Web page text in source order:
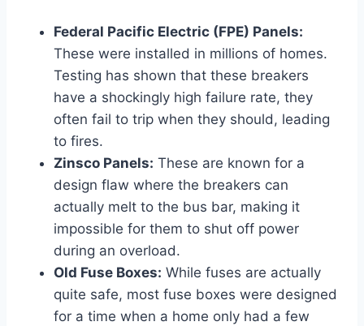
Federal Pacific Electric (FPE) Panels:
These were installed in millions of homes.
Testing has shown that these breakers
have a shockingly high failure rate, they
often fail to trip when they should, leading
to fires.
Zinsco Panels: These are known for a
design flaw where the breakers can
actually melt to the bus bar, making it
impossible for them to shut off power
during an overload.
Old Fuse Boxes: While fuses are actually
quite safe, most fuse boxes were designed
for a time when a home only had a few